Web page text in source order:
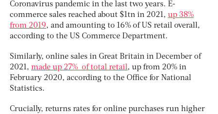
Coronavirus pandemic in the last two years. E-
commerce sales reached about $1tn in 2021, up 38%
from 2019, and amounting to 16% of US retail overall,
according to the US Commerce Department.
Similarly, online sales in Great Britain in December of
2021, made up 27% of total retail, up from 20% in
February 2020, according to the Office for National
Statistics.
Crucially, returns rates for online purchases run higher